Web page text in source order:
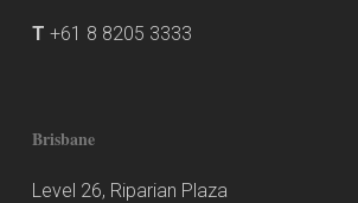
T +61 8 8205 3333
Brisbane
Level 26, Riparian Plaza